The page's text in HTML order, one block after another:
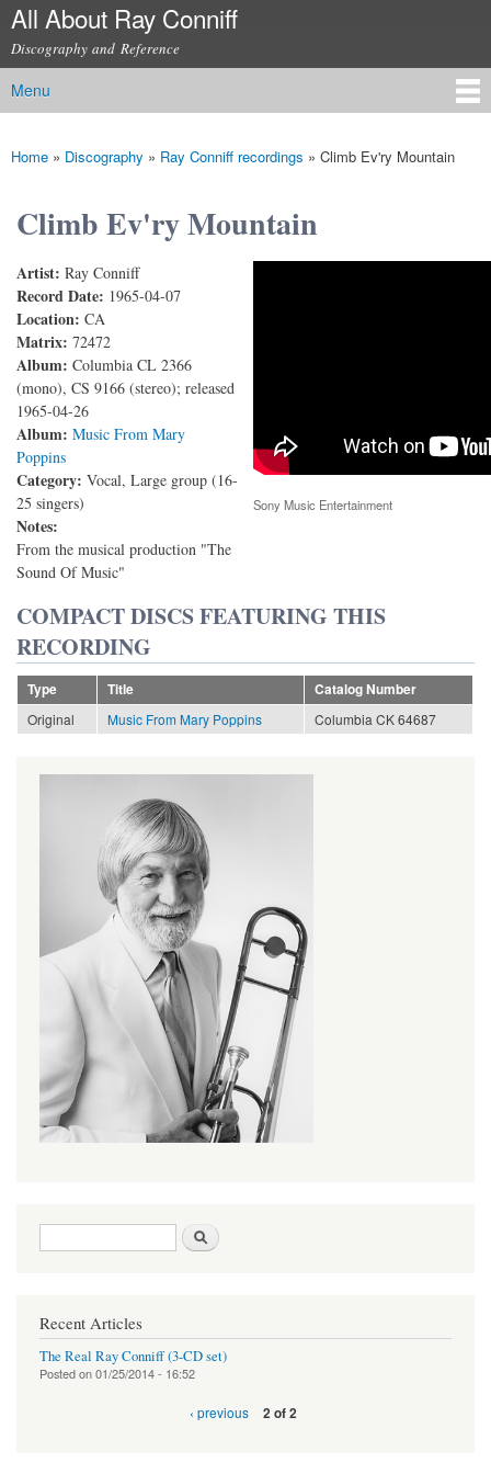
Skip to
content
All About Ray Conniff
Discography and Reference
Main menu
Menu
You are here
Home » Discography » Ray Conniff recordings » Climb Ev'ry Mountain
Climb Ev'ry Mountain
Artist: Ray Conniff
Record Date: 1965-04-07
Location: CA
Matrix: 72472
Album: Columbia CL 2366
(mono), CS 9166 (stereo); released
1965-04-26
Album: Music From Mary
Poppins
Category: Vocal, Large group (16-
25 singers)
Notes:
From the musical production "The
Sound Of Music"
Climb Ev'ry Mountain
Sony Music Entertainment
COMPACT DISCS FEATURING THIS
RECORDING
Type Title
Catalog Number
Original
Music From Mary Poppins Columbia CK 64687
Search form
Recent Articles
The Real Ray Conniff (3-CD set)
Posted on01/25/2014 - 16:52
‹ previous 2 of 2